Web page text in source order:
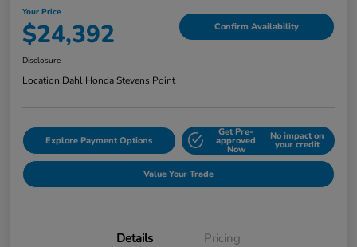
Your Price
$24,392 Confirm Availability
Disclosure
Location:Dahl Honda Stevens Point
Explore Payment Options
Get Pre-
approved
Now
No impact on
your credit
Value Your Trade
Details Pricing